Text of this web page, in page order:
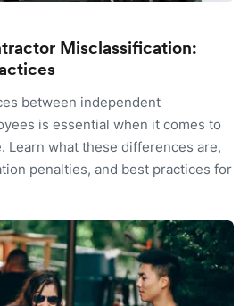
Misclassification:
between independent
is essential when it comes to
Learn what these differences are,
penalties, and best practices for